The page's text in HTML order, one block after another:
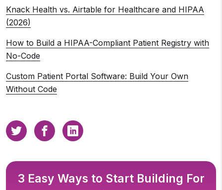
Knack Health vs. Airtable for Healthcare and HIPAA
(2026)
How to Build a HIPAA-Compliant Patient Registry with
No-Code
Custom Patient Portal Software: Build Your Own
Without Code
3 Easy Ways to Start Building For